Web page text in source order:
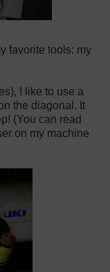
favorite tools: my
I like to use a
the diagonal. It
(You can read
on my machine